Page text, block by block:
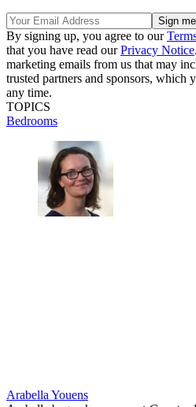
By signing up, you agree to our
that you have read ourPrivacy Notice
marketing emails from us that may
trusted partners and sponsors, which
any time.
TOPICS
Bedrooms
Arabella Youens